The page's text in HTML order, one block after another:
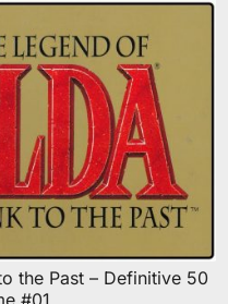
the Past – Definitive 50